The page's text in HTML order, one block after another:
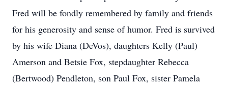
Fred will be fondly remembered by family and friends
for his generosity and sense of humor. Fred is survived
by his wife Diana (DeVos), daughters Kelly (Paul)
Amerson and Betsie Fox, stepdaughter Rebecca
(Bertwood) Pendleton, son Paul Fox, sister Pamela